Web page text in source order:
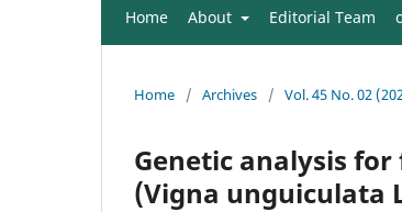
Home About Editorial Team
Home / Archives / Vol. 45 No. 02
Genetic analysis
(Vigna unguiculata